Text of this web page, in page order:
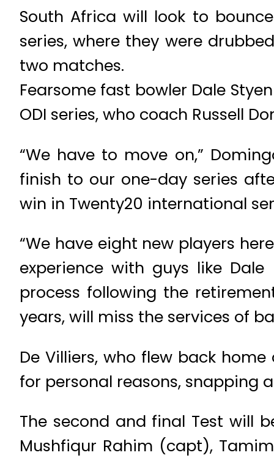
South Africa will look to
series, where they were
two matches.
Fearsome fast bowler Dale
ODI series, who coach Russell
“We have to move on,”
finish to our one-day series
win in Twenty20 international
“We have eight new players
experience with guys like
process following the
years, will miss the services of
De Villiers, who flew back
for personal reasons, snapping
The second and final Test will
Mushfiqur Rahim (capt),